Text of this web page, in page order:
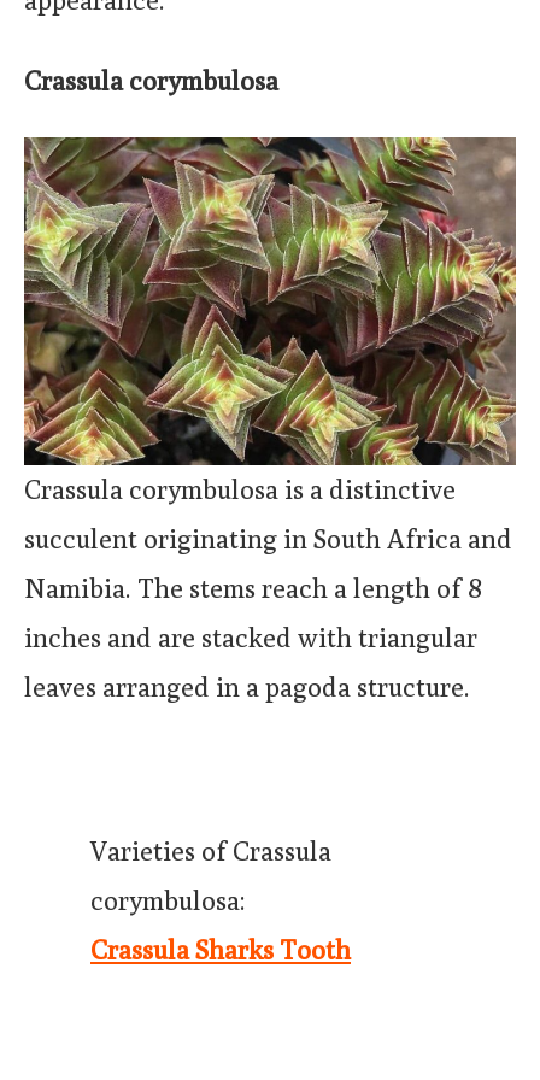
Crassula corymbulosa
Crassula corymbulosa is a distinctive
succulent originating in South Africa and
Namibia. The stems reach a length of 8
inches and are stacked with triangular
leaves arranged in a pagoda structure.
Varieties of Crassula
corymbulosa:
Crassula Sharks Tooth